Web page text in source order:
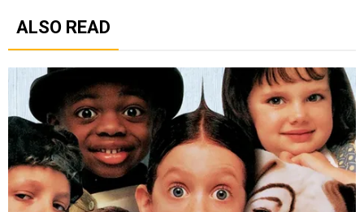
ALSO READ